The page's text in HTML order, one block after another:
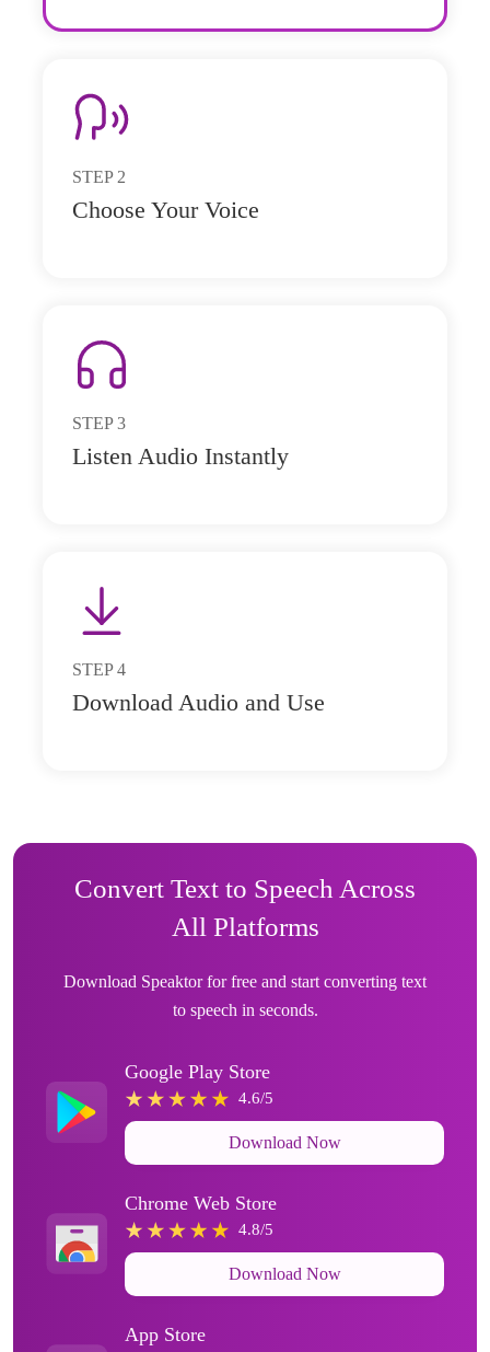
STEP 2
Choose Your Voice
STEP 3
Listen Audio Instantly
STEP 4
Download Audio and Use
Convert Text to Speech Across
All Platforms
Download Speaktor for free and start converting text
to speech in seconds.
Google Play Store
4.6/5
Download Now
Chrome Web Store
4.8/5
Download Now
App Store